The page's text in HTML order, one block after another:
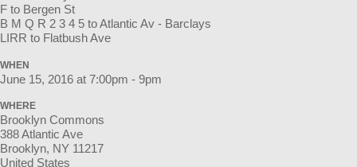
F to Bergen St
B M Q R 2 3 4 5 to Atlantic Av - Barclays
LIRR to Flatbush Ave
WHEN
June 15, 2016 at 7:00pm - 9pm
WHERE
Brooklyn Commons
388 Atlantic Ave
Brooklyn, NY 11217
United States